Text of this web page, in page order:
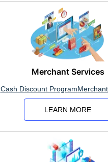
Merchant Services
Cash Discount Program
LEARN MORE